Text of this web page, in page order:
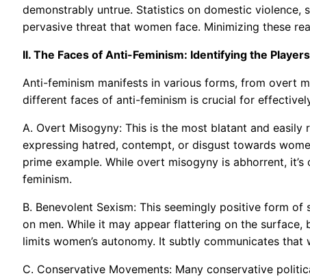
demonstrably untrue. Statistics on domestic violence,
pervasive threat that women face. Minimizing these
II. The Faces of Anti-Feminism: Identifying the Players
Anti-feminism manifests in various forms, from overt
different faces of anti-feminism is crucial for
A. Overt Misogyny: This is the most blatant and
expressing hatred, contempt, or disgust towards
prime example. While overt misogyny is abhorrent,
feminism.
B. Benevolent Sexism: This seemingly positive form
on men. While it may appear flattering on the
limits women’s autonomy. It subtly communicates
C. Conservative Movements: Many conservative